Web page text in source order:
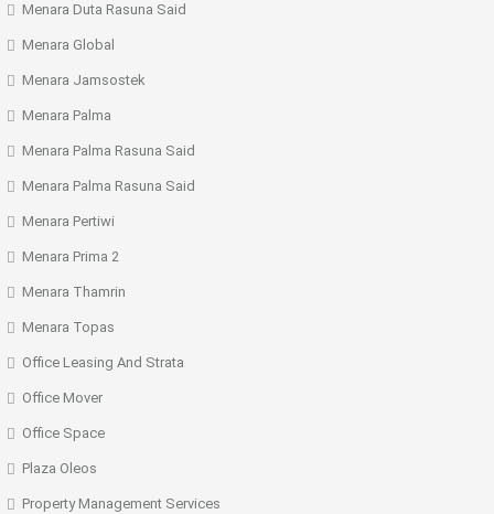
Menara Duta Rasuna Said
Menara Global
Menara Jamsostek
Menara Palma
Menara Palma Rasuna Said
Menara Palma Rasuna Said
Menara Pertiwi
Menara Prima 2
Menara Thamrin
Menara Topas
Office Leasing And Strata
Office Mover
Office Space
Plaza Oleos
Property Management Services